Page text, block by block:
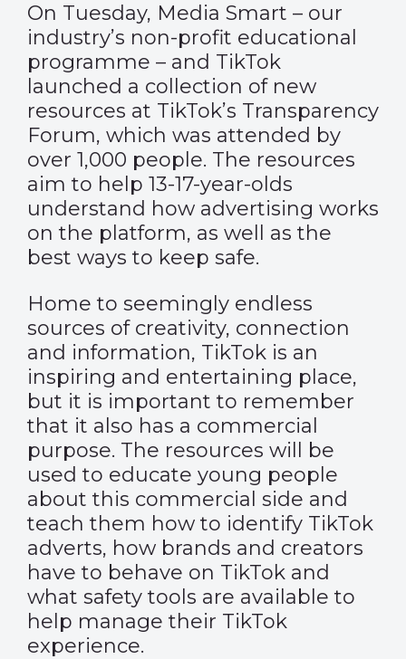
On Tuesday, Media Smart – our
industry’s non-profit educational
programme – and TikTok
launched a collection of new
resources at TikTok’s Transparency
Forum, which was attended by
over 1,000 people. The resources
aim to help 13-17-year-olds
understand how advertising works
on the platform, as well as the
best ways to keep safe.
Home to seemingly endless
sources of creativity, connection
and information, TikTok is an
inspiring and entertaining place,
but it is important to remember
that it also has a commercial
purpose. The resources will be
used to educate young people
about this commercial side and
teach them how to identify TikTok
adverts, how brands and creators
have to behave on TikTok and
what safety tools are available to
help manage their TikTok
experience.